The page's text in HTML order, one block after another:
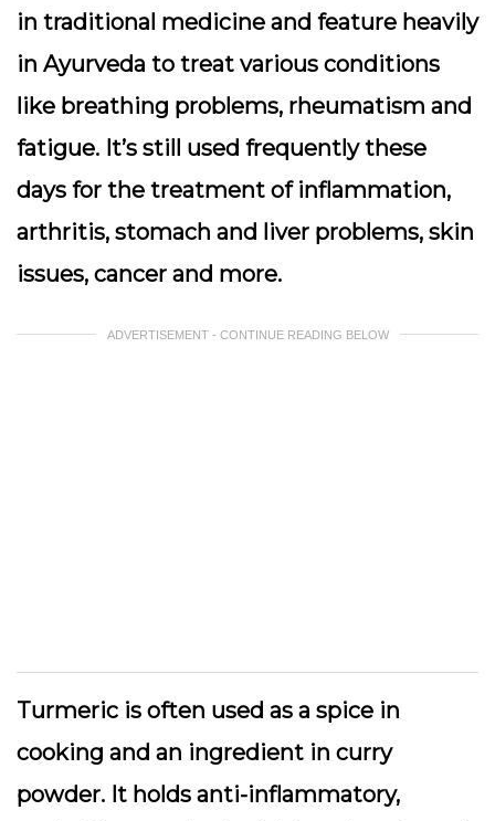
in traditional medicine and feature heavily
in Ayurveda to treat various conditions
like breathing problems, rheumatism and
fatigue. It’s still used frequently these
days for the treatment of inflammation,
arthritis, stomach and liver problems, skin
issues, cancer and more.
ADVERTISEMENT - CONTINUE READING BELOW
Turmeric is often used as a spice in
cooking and an ingredient in curry
powder. It holds anti-inflammatory,